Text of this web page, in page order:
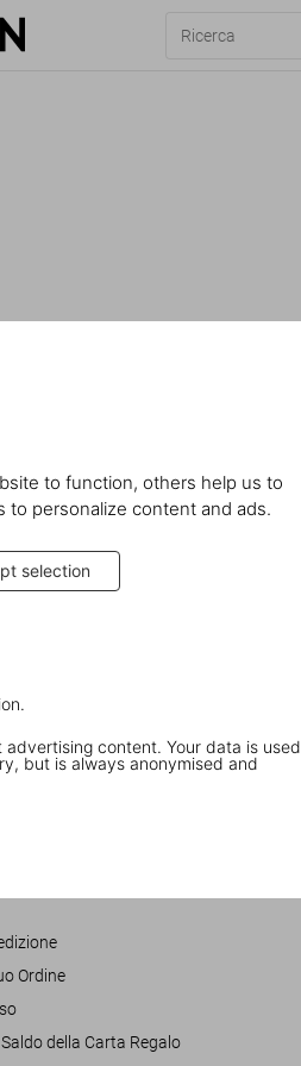
to function, others help us to
to personalize content and ads.
selection
content. Your data is used
but is always anonymised and
Ordine
della Carta Regalo